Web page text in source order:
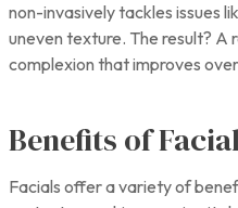
non-invasively tackles issues
uneven texture. The result? A
complexion that improves
Benefits of
Facials offer a variety of